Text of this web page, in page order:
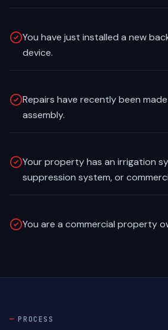
You have just installed a new
device.
Repairs have recently been
assembly.
Your property has an irrigation
suppression system, or
You are a commercial property
PROCESS